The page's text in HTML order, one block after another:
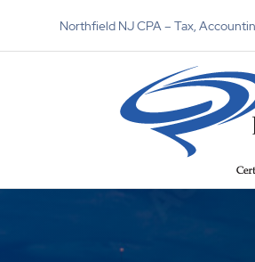
Northfield NJ CPA – Tax,